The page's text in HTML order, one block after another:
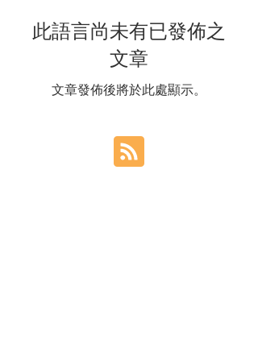
此語言尚未有已發佈之
文章
文章發佈後將於此處顯示。